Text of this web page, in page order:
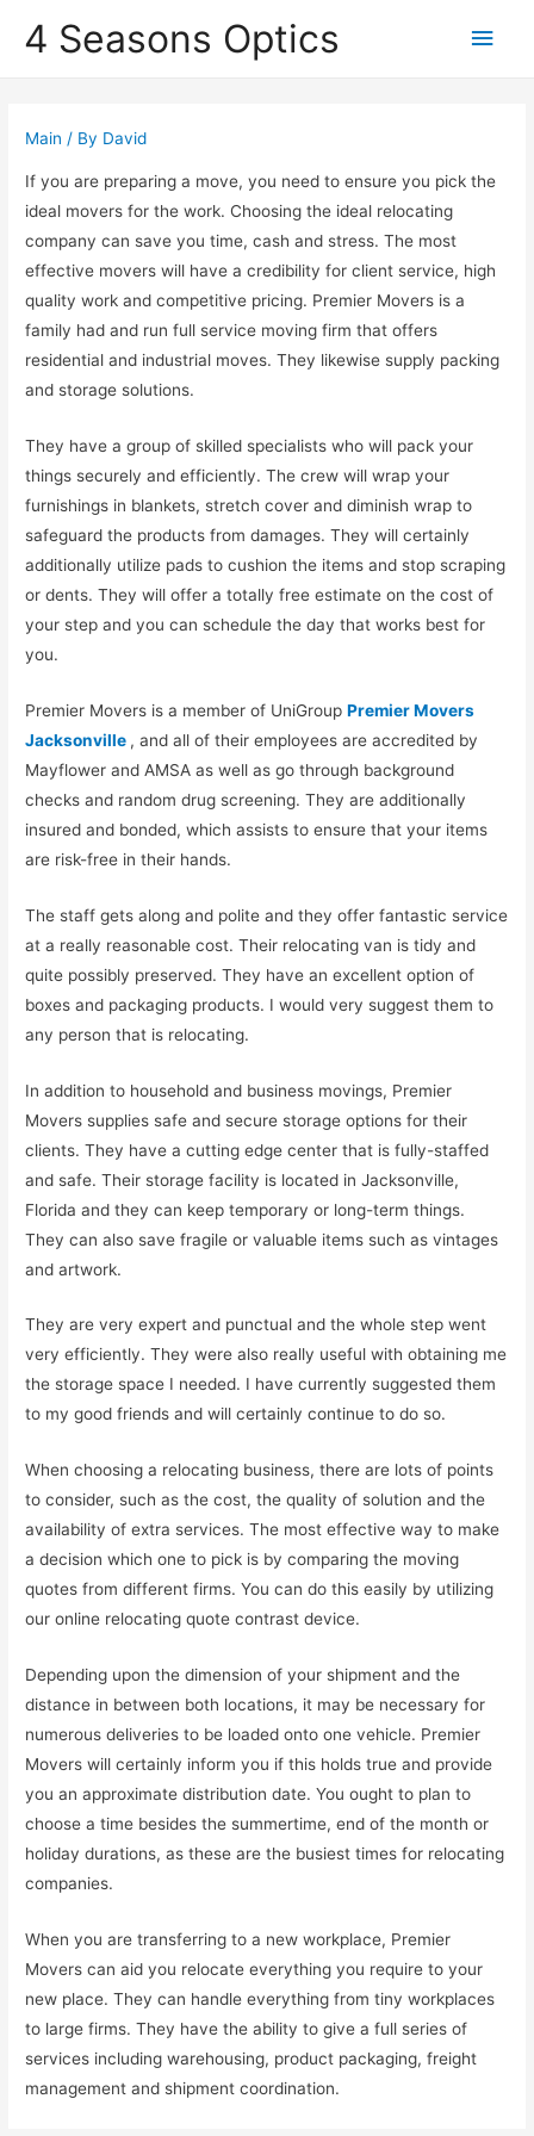
4 Seasons Optics
Main
Main / By David
If you are preparing a move, you need to ensure you pick the
ideal movers for the work. Choosing the ideal relocating
company can save you time, cash and stress. The most
effective movers will have a credibility for client service, high
quality work and competitive pricing. Premier Movers is a
family had and run full service moving firm that offers
residential and industrial moves. They likewise supply packing
and storage solutions.
They have a group of skilled specialists who will pack your
things securely and efficiently. The crew will wrap your
furnishings in blankets, stretch cover and diminish wrap to
safeguard the products from damages. They will certainly
additionally utilize pads to cushion the items and stop scraping
or dents. They will offer a totally free estimate on the cost of
your step and you can schedule the day that works best for
you.
Premier Movers is a member of UniGroupPremier Movers
Jacksonville , and all of their employees are accredited by
Mayflower and AMSA as well as go through background
checks and random drug screening. They are additionally
insured and bonded, which assists to ensure that your items
are risk-free in their hands.
The staff gets along and polite and they offer fantastic service
at a really reasonable cost. Their relocating van is tidy and
quite possibly preserved. They have an excellent option of
boxes and packaging products. I would very suggest them to
any person that is relocating.
In addition to household and business movings, Premier
Movers supplies safe and secure storage options for their
clients. They have a cutting edge center that is fully-staffed
and safe. Their storage facility is located in Jacksonville,
Florida and they can keep temporary or long-term things.
They can also save fragile or valuable items such as vintages
and artwork.
They are very expert and punctual and the whole step went
very efficiently. They were also really useful with obtaining me
the storage space I needed. I have currently suggested them
to my good friends and will certainly continue to do so.
When choosing a relocating business, there are lots of points
to consider, such as the cost, the quality of solution and the
availability of extra services. The most effective way to make
a decision which one to pick is by comparing the moving
quotes from different firms. You can do this easily by utilizing
our online relocating quote contrast device.
Depending upon the dimension of your shipment and the
distance in between both locations, it may be necessary for
numerous deliveries to be loaded onto one vehicle. Premier
Movers will certainly inform you if this holds true and provide
you an approximate distribution date. You ought to plan to
choose a time besides the summertime, end of the month or
holiday durations, as these are the busiest times for relocating
companies.
When you are transferring to a new workplace, Premier
Movers can aid you relocate everything you require to your
new place. They can handle everything from tiny workplaces
to large firms. They have the ability to give a full series of
services including warehousing, product packaging, freight
management and shipment coordination.